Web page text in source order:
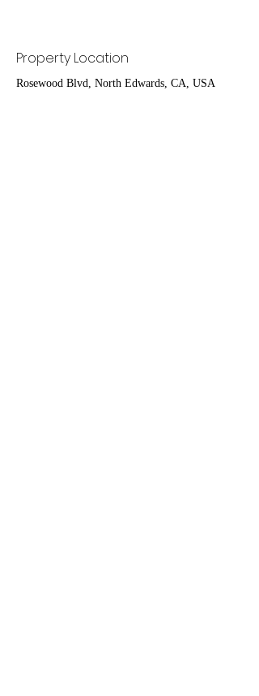
Property Location
Rosewood Blvd, North Edwards, CA, USA